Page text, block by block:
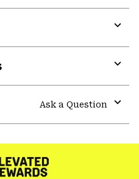
Ask a Question